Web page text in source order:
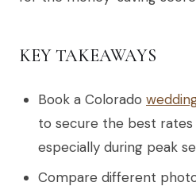
KEY TAKEAWAYS
Book a Colorado
to secure the best rates
especially during peak
Compare different